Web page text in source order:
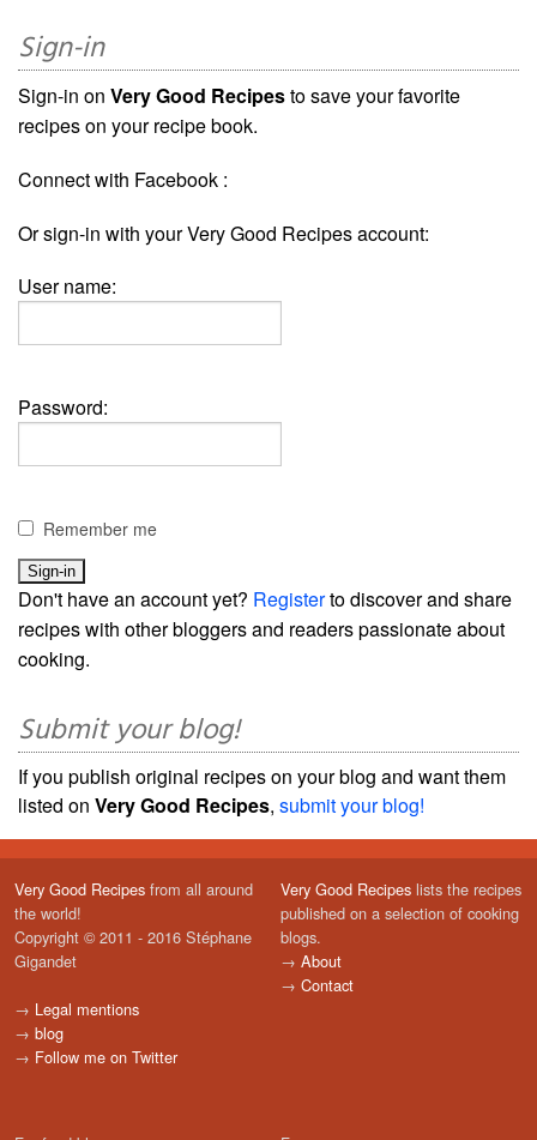
Sign-in
Sign-in on Very Good Recipesto save your favorite
recipes on your recipe book.
Connect with Facebook :
Or sign-in with your Very Good Recipes account:
User name:
Password:
Remember me
Don't have an account yet? Registerto discover and share
recipes with other bloggers and readers passionate about
cooking.
Submit your blog!
If you publish original recipes on your blog and want them
listed on Very Good Recipes, submit your blog!
Very Good Recipes from all around
the world!
Copyright © 2011 - 2016 Stéphane
Gigandet
→ Legal mentions
→ blog
→ Follow me on Twitter
Very Good Recipes lists the recipes
published on a selection of cooking
blogs.
→ About
→ Contact